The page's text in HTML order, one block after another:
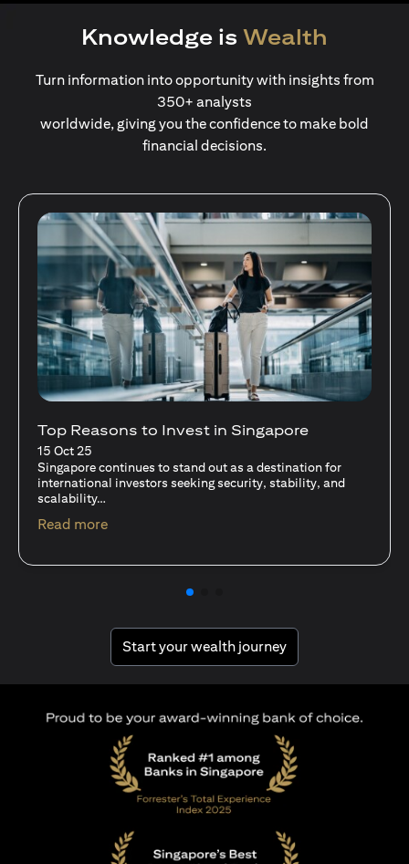
Knowledge is Wealth
Turn information into opportunity with insights from
350+ analysts
worldwide, giving you the confidence to make bold
financial decisions.
Stocks Vs Unit Trusts - Is there a one-size-
fits-all solution?
15 Oct 25
A common question among investors—whether new or
seasoned—is this: should I invest in stocks or unit trusts?
Read moreopens in a new tab
Start your wealth journeyopens in a new tab